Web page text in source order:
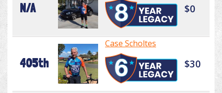
N/A $0
405th
Case Scholtes
$30